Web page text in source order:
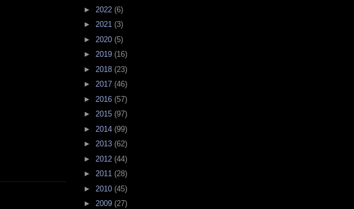
► 2022 (6)
► 2021 (3)
► 2020 (5)
► 2019 (16)
► 2018 (23)
► 2017 (46)
► 2016 (57)
► 2015 (97)
► 2014 (99)
► 2013 (62)
► 2012 (44)
► 2011 (28)
► 2010 (45)
► 2009 (27)